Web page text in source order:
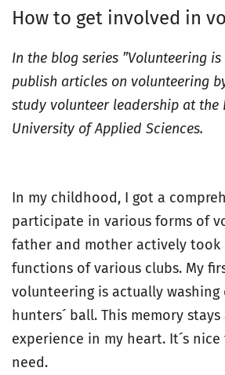
How to get involved in
In the blog series ”Volunteering is
publish articles on volunteering
study volunteer leadership at the
University of Applied Sciences.
In my childhood, I got a
participate in various forms of
father and mother actively
functions of various clubs. My
volunteering is actually washing
hunters´ ball. This memory stays
experience in my heart. It´s
need.